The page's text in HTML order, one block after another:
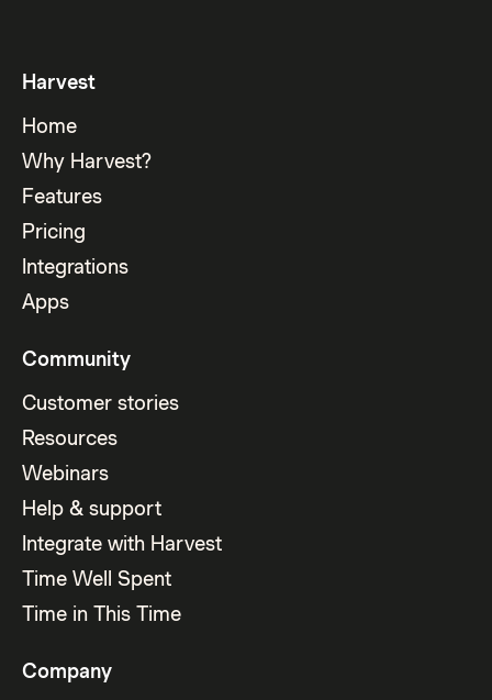
Harvest
Home
Why Harvest?
Features
Pricing
Integrations
Apps
Community
Customer stories
Resources
Webinars
Help & support
Integrate with Harvest
Time Well Spent
Time in This Time
Company